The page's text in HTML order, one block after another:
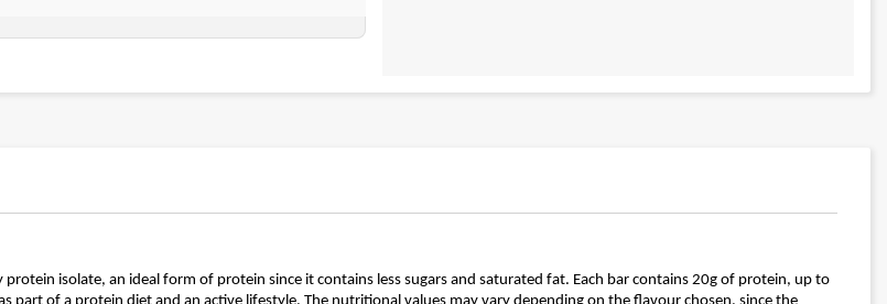
isolate, an ideal form of protein since it contains less sugars and saturated fat. Each bar contains 20g of protein, up to